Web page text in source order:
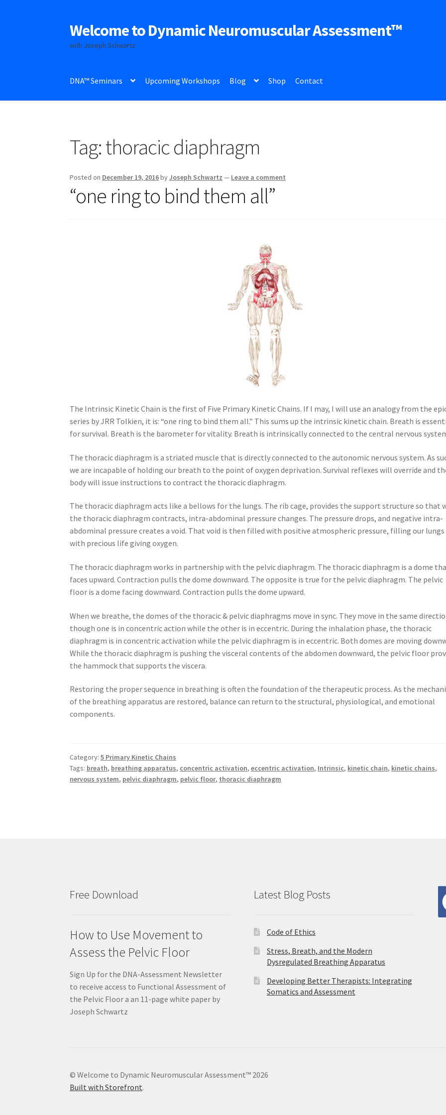
Skip
to
navigation
Skip
to
content
Welcome to Dynamic Neuromuscular Assessment™
with Joseph Schwartz
DNA™ Seminars Upcoming Workshops Blog Shop Contact
Tag:thoracic diaphragm
Posted on December 19, 2016byJoseph Schwartz — Leave a comment
“one ring to bind them all”
The Intrinsic Kinetic Chain is the first of Five Primary Kinetic Chains. If I may, I will use an analogy from the
series by JRR Tolkien, it is: “one ring to bind them all.” This sums up the intrinsic kinetic chain. Breath is
for survival. Breath is the barometer for vitality. Breath is intrinsically connected to the central nervous
The thoracic diaphragm is a striated muscle that is directly connected to the autonomic nervous system. As
we are incapable of holding our breath to the point of oxygen deprivation. Survival reflexes will override and
body will issue instructions to contract the thoracic diaphragm.
The thoracic diaphragm acts like a bellows for the lungs. The rib cage, provides the support structure so that
the thoracic diaphragm contracts, intra-abdominal pressure changes. The pressure drops, and negative intra-
abdominal pressure creates a void. That void is then filled with positive atmospheric pressure, filling our lungs
with precious life giving oxygen.
The thoracic diaphragm works in partnership with the pelvic diaphragm. The thoracic diaphragm is a dome
faces upward. Contraction pulls the dome downward. The opposite is true for the pelvic diaphragm. The pelvic
floor is a dome facing downward. Contraction pulls the dome upward.
When we breathe, the domes of the thoracic & pelvic diaphragms move in sync. They move in the same
though one is in concentric action while the other is in eccentric. During the inhalation phase, the thoracic
diaphragm is in concentric activation while the pelvic diaphragm is in eccentric. Both domes are moving
While the thoracic diaphragm is pushing the visceral contents of the abdomen downward, the pelvic floor
the hammock that supports the viscera.
Restoring the proper sequence in breathing is often the foundation of the therapeutic process. As the
of the breathing apparatus are restored, balance can return to the structural, physiological, and emotional
components.
Category:5 Primary Kinetic Chains
Tags: breath, breathing apparatus, concentric activation,eccentric activation, Intrinsic, kinetic chain, kinetic chains,
nervous system, pelvic diaphragm, pelvic floor, thoracic diaphragm
Free Download
How to Use Movement to
Assess the Pelvic Floor
Sign Up for the DNA-Assessment Newsletter
to receive access to Functional Assessment of
the Pelvic Floor a an 11-page white paper by
Joseph Schwartz
Latest Blog Posts
Code of Ethics
Stress, Breath, and the Modern
Dysregulated Breathing Apparatus
Developing Better Therapists: Integrating
Somatics and Assessment
© Welcome to Dynamic Neuromuscular Assessment™ 2026
Built with Storefront.